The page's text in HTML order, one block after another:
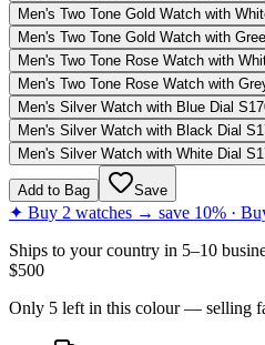
Men's Two Tone Gold Watch with
Men's Two Tone Gold Watch with
Men's Two Tone Rose Watch with
Men's Two Tone Rose Watch with
Men's Silver Watch with Blue Dial
Men's Silver Watch with Black Dial
Men's Silver Watch with White Dial
Add to Bag Save
✦ Buy 2 watches → save 10% ·
Ships to your country in 5–10
$500
Only 5 left in this colour— selling